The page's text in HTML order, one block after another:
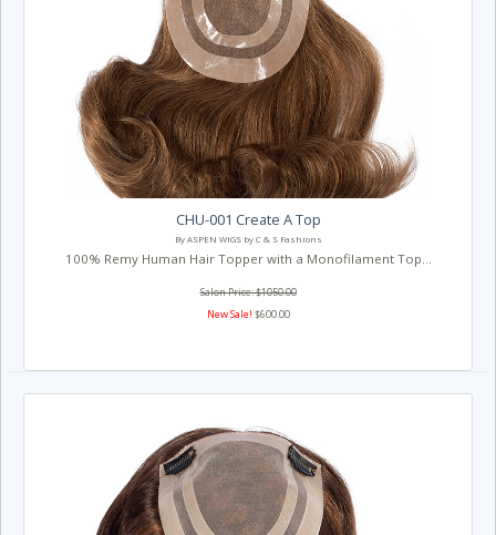
CHU-001 Create A Top
By ASPEN WIGS by C & S Fashions
100% Remy Human Hair Topper with a Monofilament Top...
Salon Price: $1050.00
New Sale! $600.00